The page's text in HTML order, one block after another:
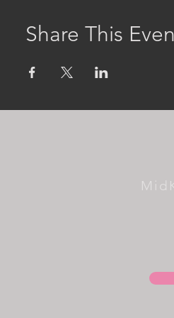
Share This